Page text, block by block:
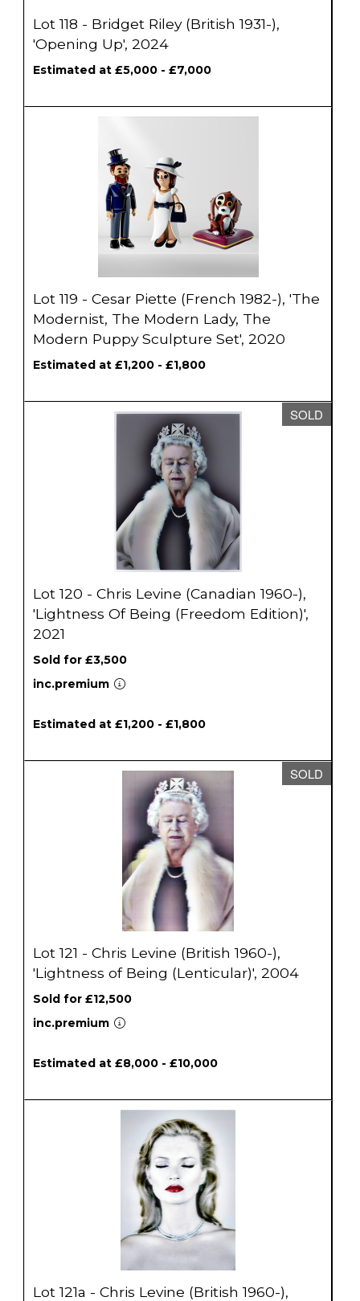
Lot 118 - Bridget Riley (British 1931-),
'Opening Up', 2024
Estimated at £5,000 - £7,000
Lot 119 - Cesar Piette (French 1982-), 'The
Modernist, The Modern Lady, The
Modern Puppy Sculpture Set', 2020
Estimated at £1,200 - £1,800
SOLD
Lot 120 - Chris Levine (Canadian 1960-),
'Lightness Of Being (Freedom Edition)',
2021
Sold for £3,500
inc.premium
Estimated at £1,200 - £1,800
SOLD
Lot 121 - Chris Levine (British 1960-),
'Lightness of Being (Lenticular)', 2004
Sold for £12,500
inc.premium
Estimated at £8,000 - £10,000
Lot 121a - Chris Levine (British 1960-),